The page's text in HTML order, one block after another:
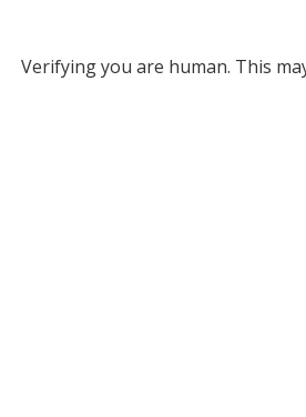
Verifying you are human. This